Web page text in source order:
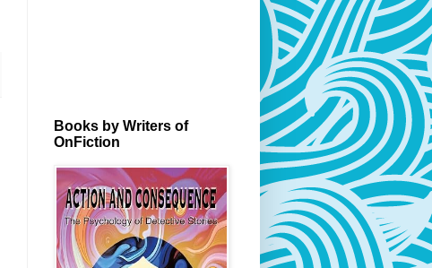
Books by Writers of
OnFiction